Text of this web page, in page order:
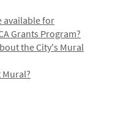
available for
Grants Program?
the City's Mural
Mural?